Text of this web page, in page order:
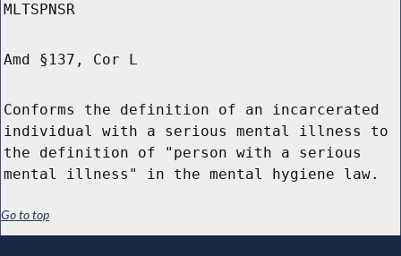
MLTSPNSR
Amd §137, Cor L
Conforms the definition of an incarcerated
individual with a serious mental illness to
the definition of "person with a serious
mental illness" in the mental hygiene law.
Go to top